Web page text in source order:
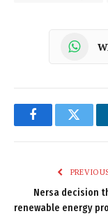
Facebook
Nersa decision
renewable energy